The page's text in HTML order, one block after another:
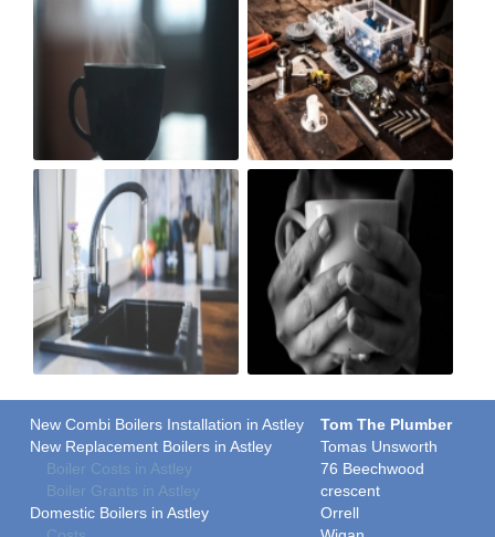
New Combi Boilers Installation in Astley
New Replacement Boilers in Astley
Boiler Costs in Astley
Boiler Grants in Astley
Domestic Boilers in Astley
Tom The Plumber
Tomas Unsworth
76 Beechwood
crescent
Orrell